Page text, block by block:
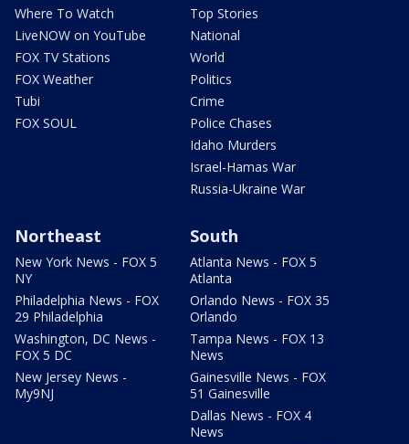
Where To Watch
LiveNOW on YouTube
FOX TV Stations
FOX Weather
Tubi
FOX SOUL
Top Stories
National
World
Politics
Crime
Police Chases
Idaho Murders
Israel-Hamas War
Russia-Ukraine War
Northeast
New York News - FOX 5
NY
Philadelphia News - FOX
29 Philadelphia
Washington, DC News -
FOX 5 DC
New Jersey News -
My9NJ
South
Atlanta News - FOX 5
Atlanta
Orlando News - FOX 35
Orlando
Tampa News - FOX 13
News
Gainesville News - FOX
51 Gainesville
Dallas News - FOX 4
News